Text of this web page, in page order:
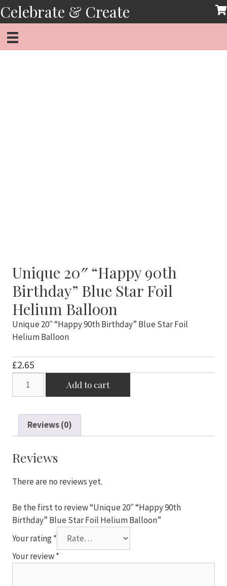
Skip
to
content
Celebrate & Create
Unique 20″ “Happy 90th
Birthday” Blue Star Foil
Helium Balloon
Unique 20″ “Happy 90th Birthday” Blue Star Foil
Helium Balloon
£2.65
90th
Birthday"
Star
Helium
quantity
Add to cart
Reviews (0)
Reviews
There are no reviews yet.
Be the first to review “Unique 20″ “Happy 90th
Birthday” Blue Star Foil Helium Balloon”
Your rating*
Your review*